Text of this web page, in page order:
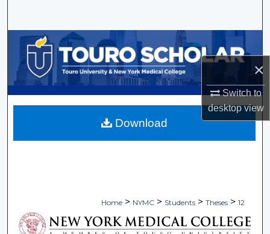
×
Switch to
desktopview
Browse Collections
My Account
About
Home > NYMC > Students > Theses > 12
Download